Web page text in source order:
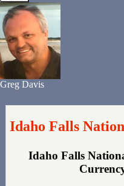
Greg Davis
Idaho Falls
Idaho Falls